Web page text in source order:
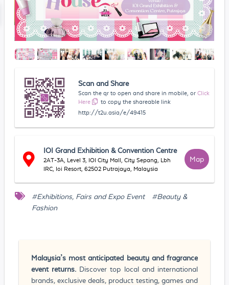
Scan and Share
Scan the qr to open and share in mobile, or Click
Here
to copy the shareable link
http://t2u.asia/e/49415
IOI Grand Exhibition & Convention Centre
2AT-3A, Level 3, IOI City Mall, City Sepang, Lbh
IRC, Ioi Resort, 62502 Putrajaya, Malaysia
Map
#Exhibitions, Fairs and Expo Event
#Beauty &
Fashion
Malaysia’s most anticipated beauty and fragrance
event returns. Discover top local and international
brands, exclusive deals, product testing, games and